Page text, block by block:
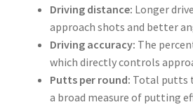
Driving distance: Longer
approach shots and better
Driving accuracy: The
which directly controls
Putts per round: Total putts
a broad measure of putting